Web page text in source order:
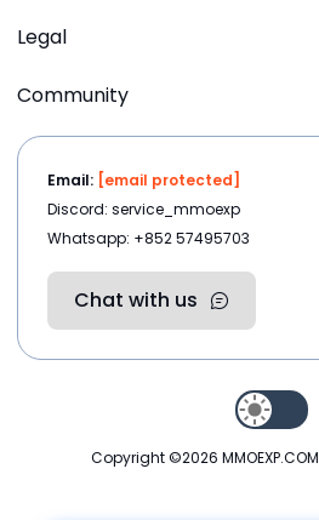
Legal
Community
Email: [email protected]
Discord: service_mmoexp
Whatsapp: +852 57495703
Chat with us
Copyright ©2026 MMOEXP.COM